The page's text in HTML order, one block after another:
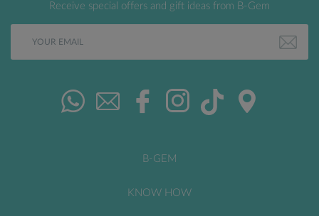
Receive special offers and gift ideas from B-Gem
B-GEM
KNOW HOW